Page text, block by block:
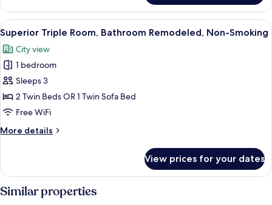
Twin
Room,
Bathroom
Remodeled,
Non-
Smoking
View
all
photos
for
Superior
Triple
Room,
Remodeled,
A hotel room with two beds, a small
6
Superior Triple Room, Bathroom Remodeled, Non-Smoking
City view
1 bedroom
Sleeps 3
2 Twin Beds OR 1 Twin Sofa Bed
Free WiFi
More details
More
Triple
Bathroom
View prices for your dates
Similar properties